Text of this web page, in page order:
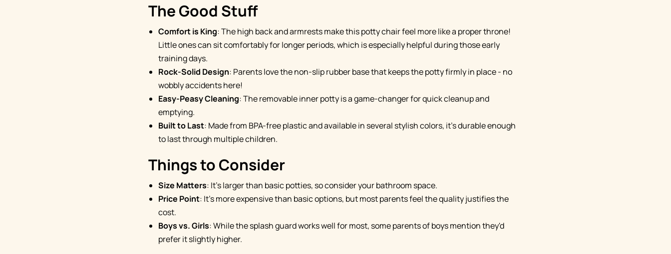
The Good Stuff
Comfort is King: The high back and armrests make this potty chair feel more like a proper throne!
Little ones can sit comfortably for longer periods, which is especially helpful during those early
training days.
Rock-Solid Design: Parents love the non-slip rubber base that keeps the potty firmly in place - no
wobbly accidents here!
Easy-Peasy Cleaning: The removable inner potty is a game-changer for quick cleanup and
emptying.
Built to Last: Made from BPA-free plastic and available in several stylish colors, it's durable enough
to last through multiple children.
Things to Consider
Size Matters: It's larger than basic potties, so consider your bathroom space.
Price Point: It's more expensive than basic options, but most parents feel the quality justifies the
cost.
Boys vs. Girls: While the splash guard works well for most, some parents of boys mention they'd
prefer it slightly higher.